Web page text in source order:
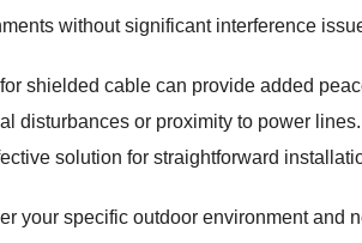
without significant interference
shielded cable can provide added
disturbances or proximity to power
solution for straightforward
your specific outdoor environment and